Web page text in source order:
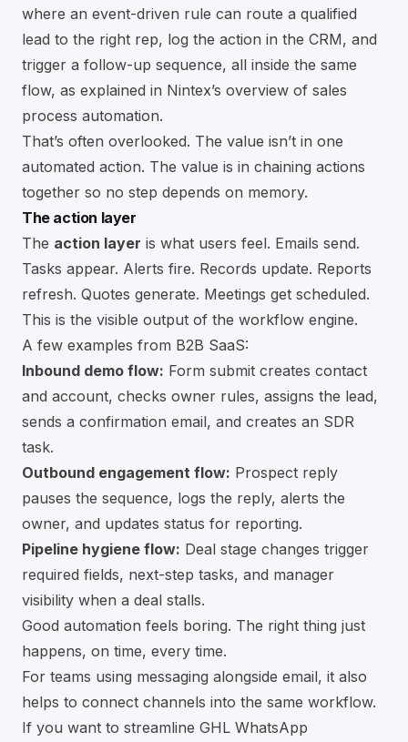
where an event-driven rule can route a qualified
lead to the right rep, log the action in the CRM, and
trigger a follow-up sequence, all inside the same
flow, as explained in Nintex’s overview of sales
process automation.
That’s often overlooked. The value isn’t in one
automated action. The value is in chaining actions
together so no step depends on memory.
The action layer
The action layer is what users feel. Emails send.
Tasks appear. Alerts fire. Records update. Reports
refresh. Quotes generate. Meetings get scheduled.
This is the visible output of the workflow engine.
A few examples from B2B SaaS:
Inbound demo flow: Form submit creates contact
and account, checks owner rules, assigns the lead,
sends a confirmation email, and creates an SDR
task.
Outbound engagement flow: Prospect reply
pauses the sequence, logs the reply, alerts the
owner, and updates status for reporting.
Pipeline hygiene flow: Deal stage changes trigger
required fields, next-step tasks, and manager
visibility when a deal stalls.
Good automation feels boring. The right thing just
happens, on time, every time.
For teams using messaging alongside email, it also
helps to connect channels into the same workflow.
If you want to streamline GHL WhatsApp